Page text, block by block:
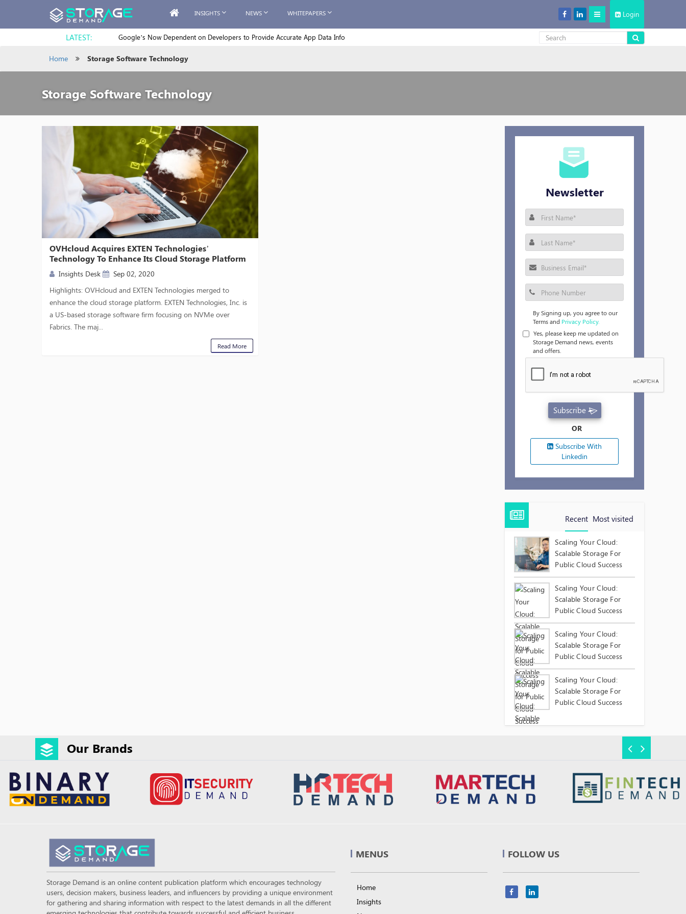
Login
INSIGHTS NEWS WHITEPAPERS
LATEST: Google’s Now Dependent on Developers to Provide Accurate App Data Info Decentralized Storage: New Cool in the Cloud Storage Market
Home Storage Software Technology
Storage Software Technology
OVHcloud Acquires EXTEN Technologies’
Technology To Enhance Its Cloud Storage Platform
Insights Desk
Sep 02, 2020
Highlights: OVHcloud and EXTEN Technologies merged to
enhance the cloud storage platform. EXTEN Technologies, Inc. is
a US-based storage software firm focusing on NVMe over
Fabrics. The maj...
Read More
Newsletter
By Signing up, you agree to our
Terms and Privacy Policy.
Yes, please keep me updated on
Storage Demand news, events
and offers.
Subscribe
OR
Subscribe With
Linkedin
Recent Most visited
Scaling Your Cloud:
Scalable Storage For
Public Cloud Success
Scaling Your Cloud:
Scalable Storage For
Public Cloud Success
Scaling Your Cloud:
Scalable Storage For
Public Cloud Success
Scaling Your Cloud:
Scalable Storage For
Public Cloud Success
Our Brands
Storage Demand is an online content publication platform which encourages technology
users, decision makers, business leaders, and influencers by providing a unique environment
for gathering and sharing information with respect to the latest demands in all the different
MENUS
Home
Insights
FOLLOW US